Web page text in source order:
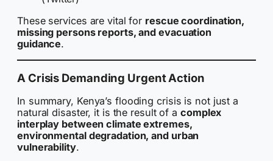
These services are vital for rescue coordination,
missing persons reports, and evacuation
guidance.
A Crisis Demanding Urgent Action
In summary, Kenya’s flooding crisis is not just a
natural disaster, it is the result of a complex
interplay between climate extremes,
environmental degradation, and urban
vulnerability.